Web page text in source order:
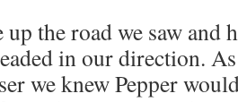
up the road we saw and
in our direction.
we knew Pepper